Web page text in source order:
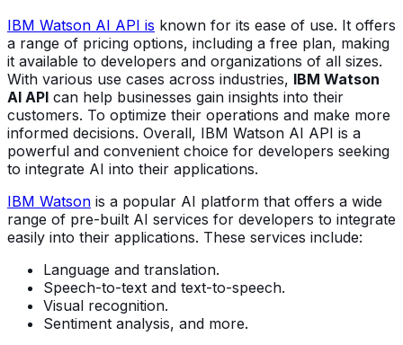
IBM Watson AI API is known for its ease of use. It offers
a range of pricing options, including a free plan, making
it available to developers and organizations of all sizes.
With various use cases across industries, IBM Watson
AI API can help businesses gain insights into their
customers. To optimize their operations and make more
informed decisions. Overall, IBM Watson AI API is a
powerful and convenient choice for developers seeking
to integrate AI into their applications.
IBM Watson is a popular AI platform that offers a wide
range of pre-built AI services for developers to integrate
easily into their applications. These services include:
Language and translation.
Speech-to-text and text-to-speech.
Visual recognition.
Sentiment analysis, and more.